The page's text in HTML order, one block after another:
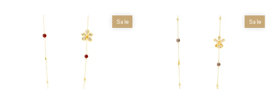
Sale Sale